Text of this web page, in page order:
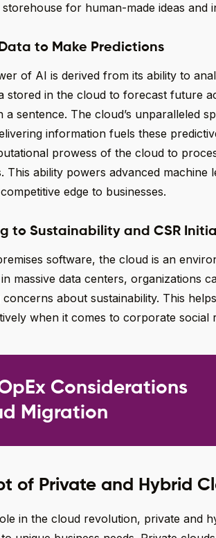
for human-made ideas and
to Make Predictions
of AI is derived from its ability to
stored in the cloud to forecast future
a sentence. The cloud’s unparalleled
information fuels these
prowess of the cloud to
This ability powers advanced machine
edge to businesses.
to Sustainability and CSR
software, the cloud is an
massive data centers, organizations
about sustainability. This
when it comes to corporate social
Considerations
Migration
of Private and Hybrid
in the cloud revolution, private and